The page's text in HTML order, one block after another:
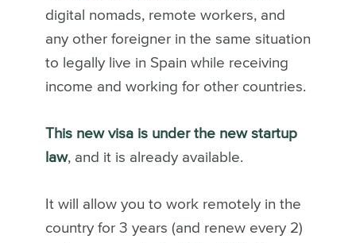
digital nomads, remote workers, and
any other foreigner in the same situation
to legally live in Spain while receiving
income and working for other countries.
This new visa is under the new startup
law, and it is already available.
It will allow you to work remotely in the
country for 3 years (and renew every 2)